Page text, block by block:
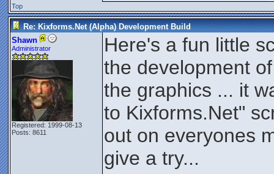
Top
Re: Kixforms.Net (Alpha) Development Build
Shawn
Administrator
Registered: 1999-08-13
Posts: 8611
Here's a fun little
the development
the graphics ... it
to Kixforms.Net"
out on everyones
give a try...